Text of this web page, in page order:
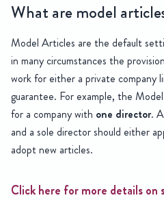
What are model
Model Articles are the default
in many circumstances the
work for either a private company
guarantee. For example, the
for a company with one director.
and a sole director should either
adopt new articles.
Click here for more details on